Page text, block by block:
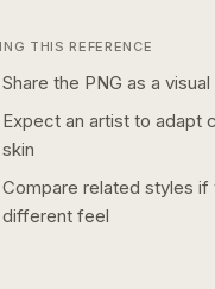
THIS REFERENCE
Share the PNG as a
Expect an artist to adapt
skin
Compare related styles if
different feel